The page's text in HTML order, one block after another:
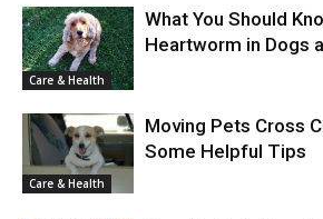
Care & Health
What You Should
Heartworm in Dogs
Care & Health
Moving Pets Cross
Some Helpful Tips